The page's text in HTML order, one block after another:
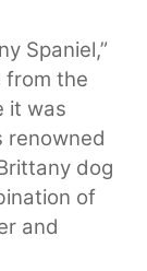
Spaniel,”
from the
it was
renowned
dog
of
and